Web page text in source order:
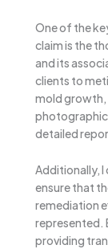
One of the
claim is the
and its
clients to
mold growth,
photographic
detailed
Additionally,
ensure that
remediation
represented.
providing